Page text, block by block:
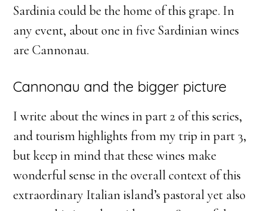
Sardinia could be the home of this grape. In
any event, about one in five Sardinian wines
are Cannonau.
Cannonau and the bigger picture
I write about the wines in part 2 of this series,
and tourism highlights from my trip in part 3,
but keep in mind that these wines make
wonderful sense in the overall context of this
extraordinary Italian island’s pastoral yet also